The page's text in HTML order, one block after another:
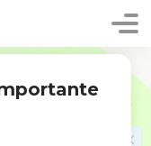
one owed five
he forgave the